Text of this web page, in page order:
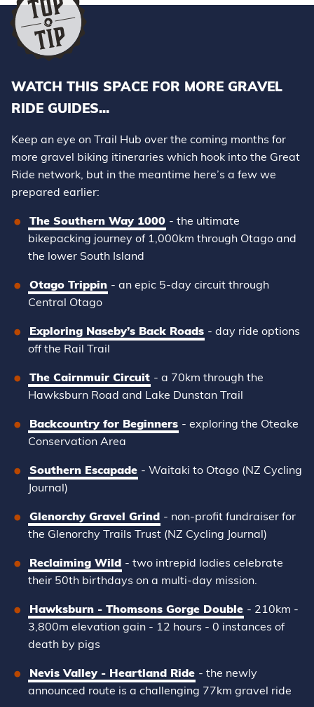
WATCH THIS SPACE FOR MORE GRAVEL
RIDE GUIDES...
Keep an eye on Trail Hub over the coming months for
more gravel biking itineraries which hook into the Great
Ride network, but in the meantime here’s a few we
prepared earlier:
The Southern Way 1000 - the ultimate
bikepacking journey of 1,000km through Otago and
the lower South Island
Otago Trippin - an epic 5-day circuit through
Central Otago
Exploring Naseby’s Back Roads - day ride options
off the Rail Trail
The Cairnmuir Circuit - a 70km through the
Hawksburn Road and Lake Dunstan Trail
Backcountry for Beginners - exploring the Oteake
Conservation Area
Southern Escapade - Waitaki to Otago (NZ Cycling
Journal)
Glenorchy Gravel Grind - non-profit fundraiser for
the Glenorchy Trails Trust (NZ Cycling Journal)
Reclaiming Wild - two intrepid ladies celebrate
their 50th birthdays on a multi-day mission.
Hawksburn - Thomsons Gorge Double - 210km -
3,800m elevation gain - 12 hours - 0 instances of
death by pigs
Nevis Valley - Heartland Ride - the newly
announced route is a challenging 77km gravel ride